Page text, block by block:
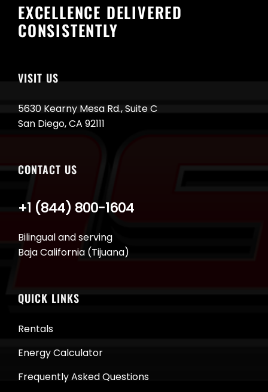
EXCELLENCE DELIVERED
CONSISTENTLY
VISIT US
5630 Kearny Mesa Rd., Suite C
San Diego, CA 92111
CONTACT US
Bilingual and serving
Baja California (Tijuana)
+1 (844) 800-1604
QUICK LINKS
Rentals
Energy Calculator
Frequently Asked Questions